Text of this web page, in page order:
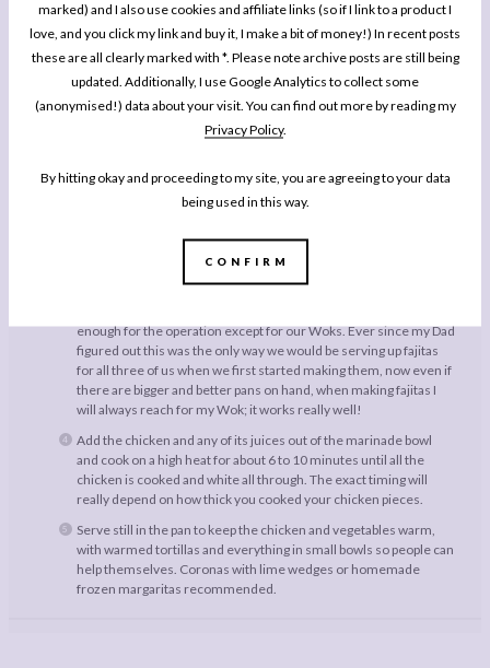
marked) and I also use cookies and affiliate links (so if I link to a product I
love, and you click my link and buy it, I make a bit of money!) In recent posts
these are all clearly marked with *. Please note archive posts are still being
updated. Additionally, I use Google Analytics to collect some
(anonymised!) data about your visit. You can find out more by reading my
Privacy Policy.
By hitting okay and proceeding to my site, you are agreeing to your data
being used in this way.
CONFIRM
before you leave for class in the morning so your dinner will
be relatively quick to put together in the evening after a long day
even if you are multiplying the recipe up a couple of times to feed
a lot of friends.
When you are ready to cook, slice your onion very thin wedge
style, about a centimetre each in thickness. Slice the red pepper
Add a little oil to a large pan and over a medium to high heat fry
the onions and the peppers together for a few minutes until the
onions are almost soft and have a bit of colour. Now,
enough for the operation except for our Woks. Ever since my Dad
figured out this was the only way we would be serving up fajitas
for all three of us when we first started making them, now even if
there are bigger and better pans on hand, when making fajitas I
will always reach for my Wok; it works really well!
Add the chicken and any of its juices out of the marinade bowl
and cook on a high heat for about 6 to 10 minutes until all the
chicken is cooked and white all through. The exact timing will
really depend on how thick you cooked your chicken pieces.
Serve still in the pan to keep the chicken and vegetables warm,
with warmed tortillas and everything in small bowls so people can
help themselves. Coronas with lime wedges or homemade
frozen margaritas recommended.